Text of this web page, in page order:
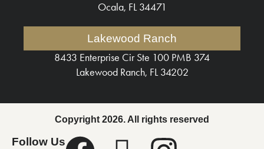
Ocala, FL 34471
Lakewood Ranch
8433 Enterprise Cir Ste 100 PMB 374
Lakewood Ranch, FL 34202
Copyright 2026. All rights reserved
Follow Us